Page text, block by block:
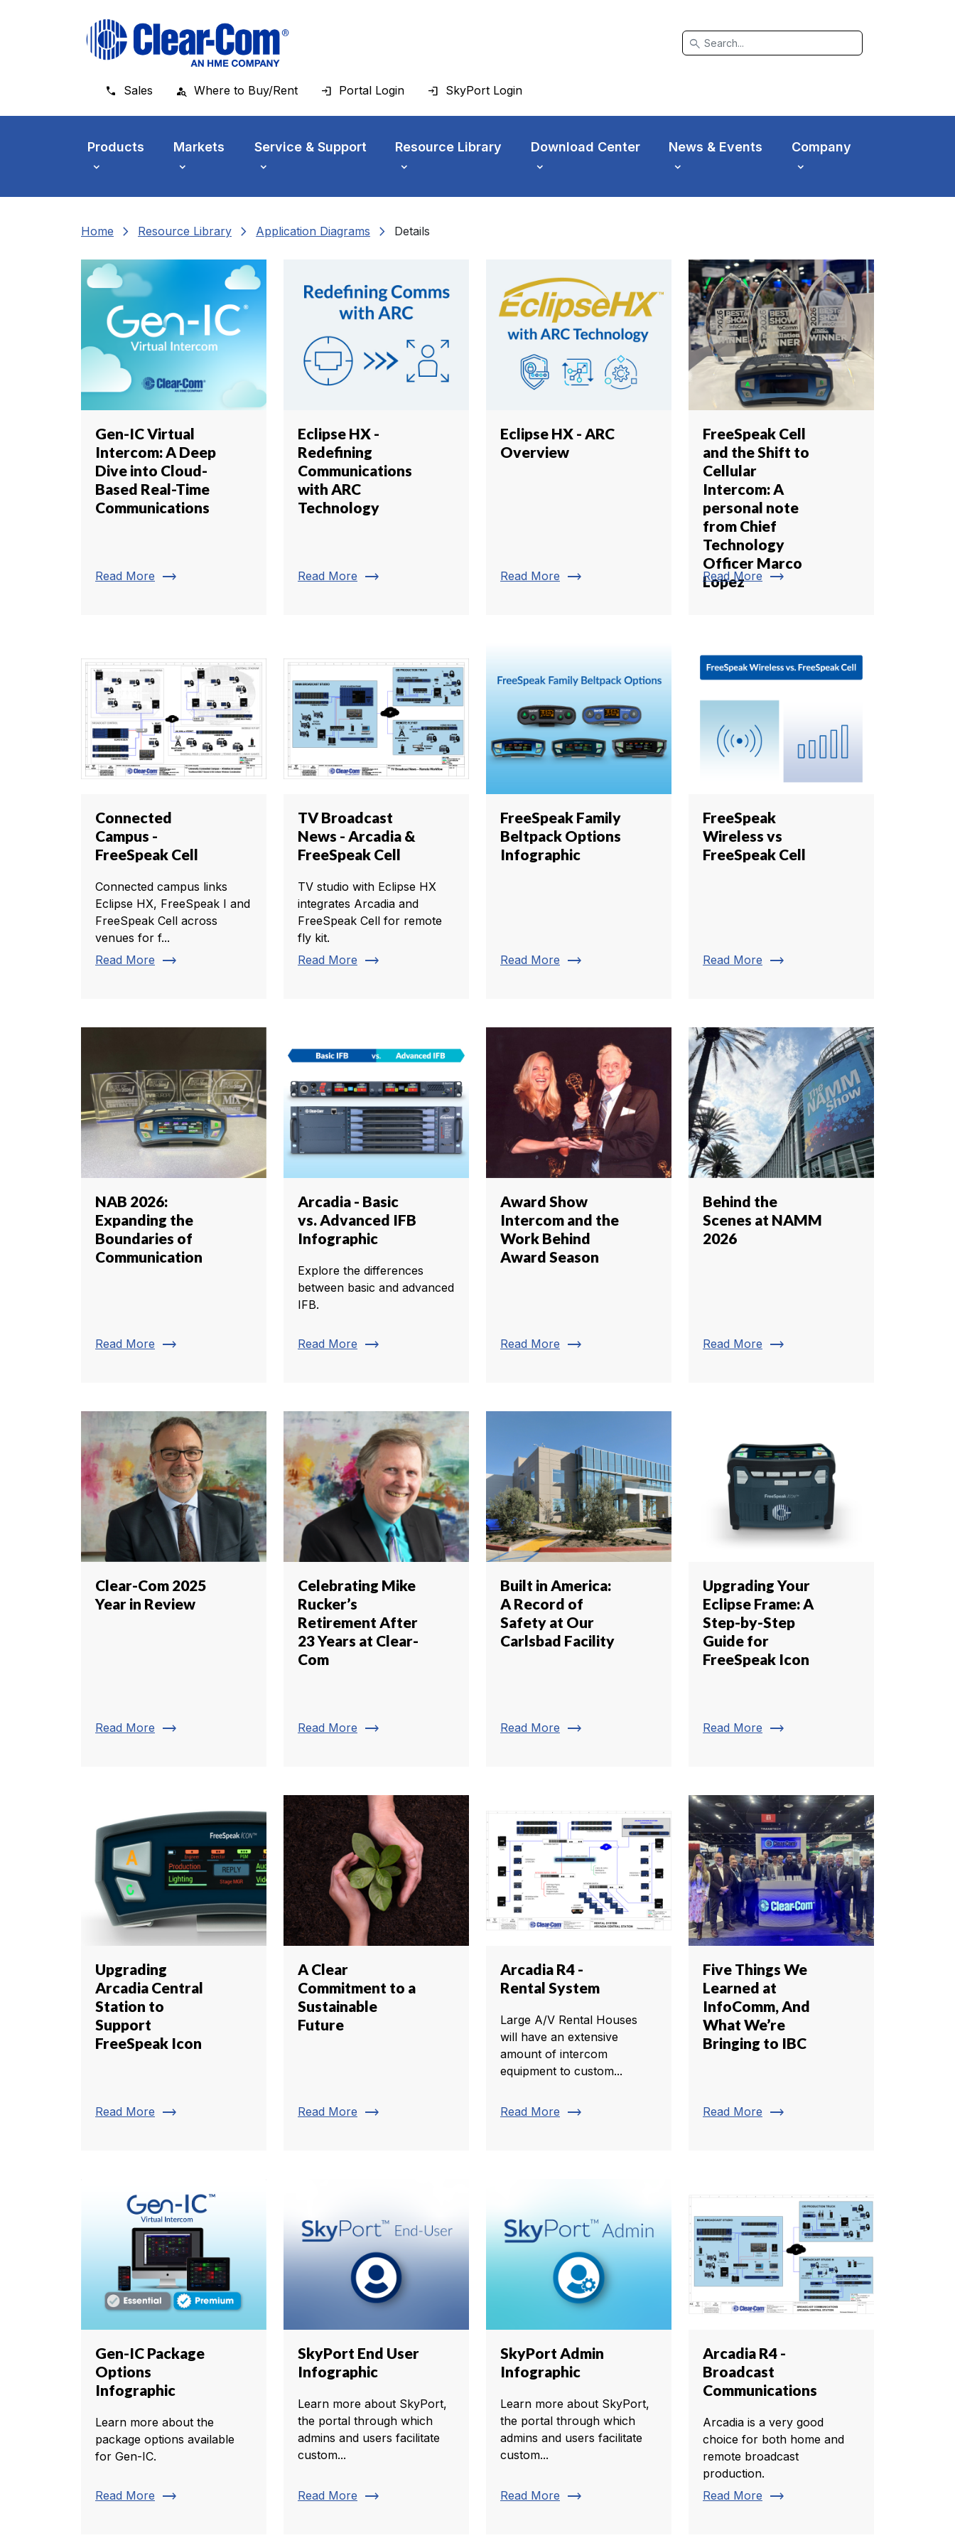
search
Sales Where to Buy/Rent Portal Login SkyPort Login
Products Markets Service & Support Resource Library Download Center News & Events Company
Home chevron_right Resource Library chevron_right Application Diagrams chevron_right Details
Gen-IC Virtual
Intercom: A Deep
Dive into Cloud-
Based Real-Time
Communications
Read More trending_flat
Eclipse HX -
Redefining
Communications
with ARC
Technology
Read More trending_flat
Eclipse HX - ARC
Overview
Read More trending_flat
FreeSpeak Cell
and the Shift to
Cellular
Intercom: A
personal note
from Chief
Technology
Officer Marco
Lopez
Read More trending_flat
Connected
Campus -
FreeSpeak Cell
Connected campus links
Eclipse HX, FreeSpeak I and
FreeSpeak Cell across
venues for f...
Read More trending_flat
TV Broadcast
News - Arcadia &
FreeSpeak Cell
TV studio with Eclipse HX
integrates Arcadia and
FreeSpeak Cell for remote
fly kit.
Read More trending_flat
FreeSpeak Family
Beltpack Options
Infographic
Read More trending_flat
FreeSpeak
Wireless vs
FreeSpeak Cell
Read More trending_flat
NAB 2026:
Expanding the
Boundaries of
Communication
Read More trending_flat
Arcadia - Basic
vs. Advanced IFB
Infographic
Explore the differences
between basic and advanced
IFB.
Read More trending_flat
Award Show
Intercom and the
Work Behind
Award Season
Read More trending_flat
Behind the
Scenes at NAMM
2026
Read More trending_flat
Clear-Com 2025
Year in Review
Read More trending_flat
Celebrating Mike
Rucker’s
Retirement After
23 Years at Clear-
Com
Read More trending_flat
Built in America:
A Record of
Safety at Our
Carlsbad Facility
Read More trending_flat
Upgrading Your
Eclipse Frame: A
Step-by-Step
Guide for
FreeSpeak Icon
Read More trending_flat
Upgrading
Arcadia Central
Station to
Support
FreeSpeak Icon
Read More trending_flat
A Clear
Commitment to a
Sustainable
Future
Read More trending_flat
Arcadia R4 -
Rental System
Large A/V Rental Houses
will have an extensive
amount of intercom
equipment to custom...
Read More trending_flat
Five Things We
Learned at
InfoComm, And
What We’re
Bringing to IBC
Read More trending_flat
Gen-IC Package
Options
Infographic
Learn more about the
package options available
for Gen-IC.
Read More trending_flat
SkyPort End User
Infographic
Learn more about SkyPort,
the portal through which
admins and users facilitate
custom...
Read More trending_flat
SkyPort Admin
Infographic
Learn more about SkyPort,
the portal through which
admins and users facilitate
custom...
Read More trending_flat
Arcadia R4 -
Broadcast
Communications
Arcadia is a very good
choice for both home and
remote broadcast
production.
Read More trending_flat